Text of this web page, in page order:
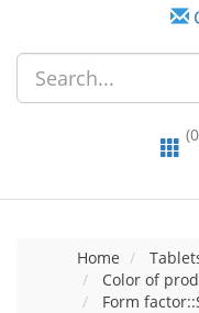
Home
Color of
Form